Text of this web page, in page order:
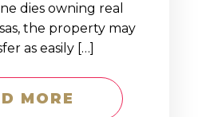
dies owning real
the property may
as easily […]
MORE